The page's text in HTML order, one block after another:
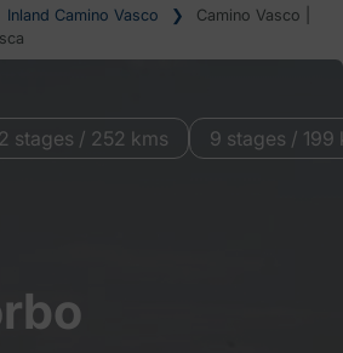
Inland Camino Vasco ❯
Camino Vasco |
stages / 252 kms 9 stages / 199